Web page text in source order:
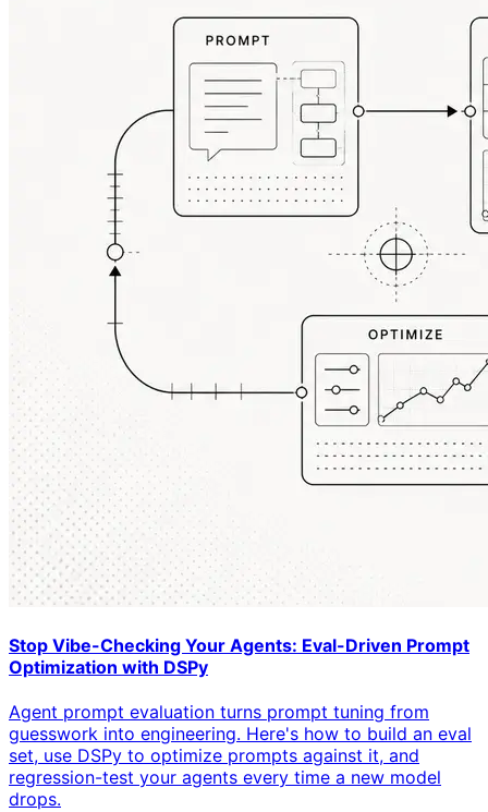
Stop Vibe-Checking Your Agents: Eval-Driven Prompt
Optimization with DSPy
Agent prompt evaluation turns prompt tuning from
guesswork into engineering. Here's how to build an eval
set, use DSPy to optimize prompts against it, and
regression-test your agents every time a new model
drops.